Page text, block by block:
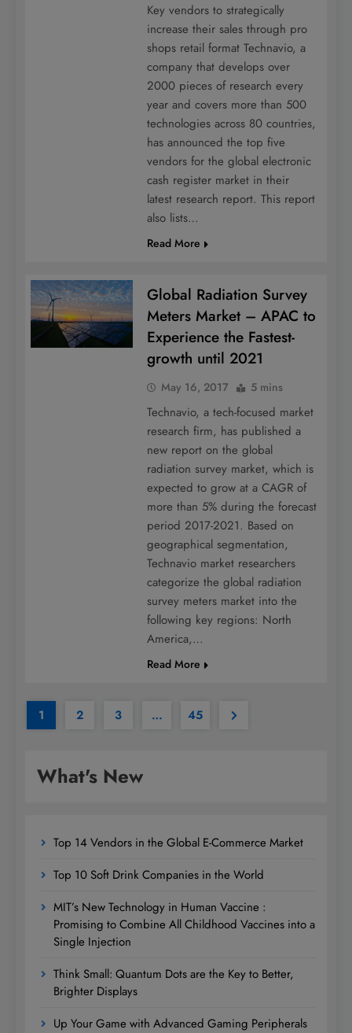
Key vendors to strategically
increase their sales through pro
shops retail format Technavio, a
company that develops over
2000 pieces of research every
year and covers more than 500
technologies across 80 countries,
has announced the top five
vendors for the global electronic
cash register market in their
latest research report. This report
also lists…
Read More
Global Radiation Survey
Meters Market – APAC to
Experience the Fastest-
growth until 2021
May 16, 2017 5 mins
Technavio, a tech-focused market
research firm, has published a
new report on the global
radiation survey market, which is
expected to grow at a CAGR of
more than 5% during the forecast
period 2017-2021. Based on
geographical segmentation,
Technavio market researchers
categorize the global radiation
survey meters market into the
following key regions: North
America,…
Read More
1 2 3 … 45
What's New
Top 14 Vendors in the Global E-Commerce Market
Top 10 Soft Drink Companies in the World
MIT’s New Technology in Human Vaccine :
Promising to Combine All Childhood Vaccines into a
Single Injection
Think Small: Quantum Dots are the Key to Better,
Brighter Displays
Up Your Game with Advanced Gaming Peripherals